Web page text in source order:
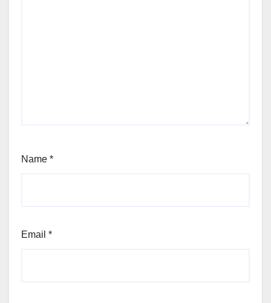
Name *
Email *